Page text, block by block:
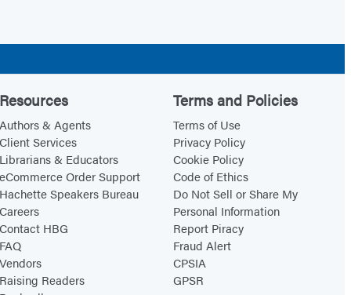
Resources
Authors & Agents
Client Services
Librarians & Educators
eCommerce Order Support
Hachette Speakers Bureau
Careers
Contact HBG
FAQ
Vendors
Raising Readers
Terms and Policies
Terms of Use
Privacy Policy
Cookie Policy
Code of Ethics
Do Not Sell or Share My
Personal Information
Report Piracy
Fraud Alert
CPSIA
GPSR